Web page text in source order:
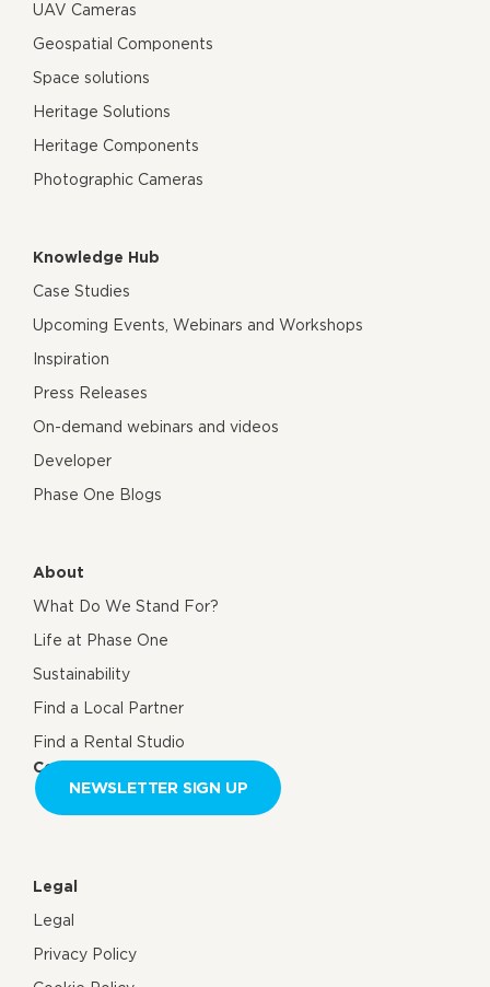
UAV Cameras
Geospatial Components
Space solutions
Heritage Solutions
Heritage Components
Photographic Cameras
Knowledge Hub
Case Studies
Upcoming Events, Webinars and Workshops
Inspiration
Press Releases
On-demand webinars and videos
Developer
Phase One Blogs
About
What Do We Stand For?
Life at Phase One
Sustainability
Find a Local Partner
Find a Rental Studio
Contact us
NEWSLETTER SIGN UP
Legal
Legal
Privacy Policy